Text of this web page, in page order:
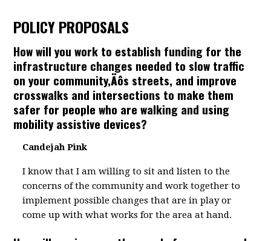
POLICY PROPOSALS
How will you work to establish funding for the
infrastructure changes needed to slow traffic
on your community‚Äôs streets, and improve
crosswalks and intersections to make them
safer for people who are walking and using
mobility assistive devices?
Candejah Pink
I know that I am willing to sit and listen to the
concerns of the community and work together to
implement possible changes that are in play or
come up with what works for the area at hand.